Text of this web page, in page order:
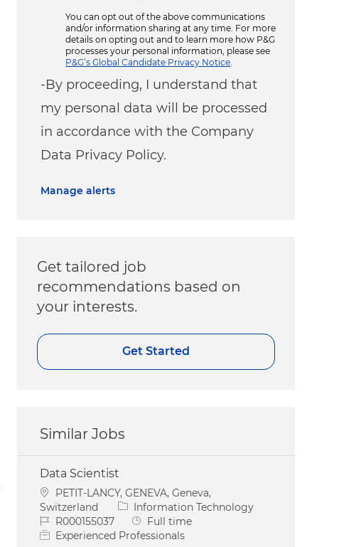
You can opt out of the above communications
and/or information sharing at any time. For more
details on opting out and to learn more how P&G
processes your personal information, please see
P&G’s Global Candidate Privacy Notice
-By proceeding, I understand that
my personal data will be processed
in accordance with the Company
Data Privacy Policy.
Manage alerts
Get tailored job
recommendations based on
your interests.
Get Started
Similar Jobs
Data Scientist
Location
PETIT-LANCY, GENEVA, Geneva,
Switzerland
Category
Information Technology
Job IdR000155037 Job Type
Full time
Experienced Professionals